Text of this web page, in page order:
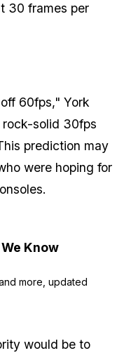
30 frames per
60fps," York
solid 30fps
prediction may
were hoping for
Know
more, updated
would be to